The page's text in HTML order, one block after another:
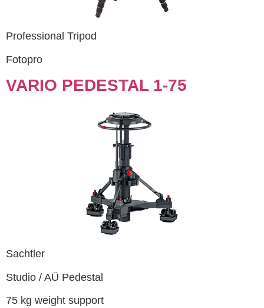
Professional Tripod
Fotopro
VARIO PEDESTAL 1-75
Sachtler
Studio / AÜ Pedestal
75 kg weight support